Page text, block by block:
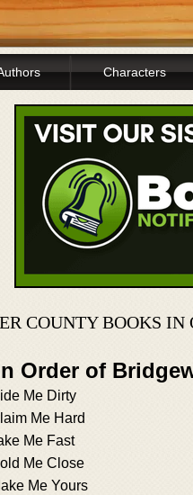
Characters
COUNTY BOOKS IN
Order of
Me Dirty
Me Hard
Me Fast
Me Close
Me Yours